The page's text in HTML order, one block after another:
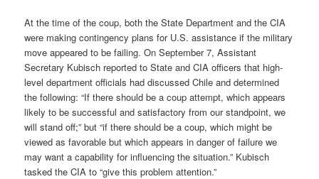
At the time of the coup, both the State Department and the CIA
were making contingency plans for U.S. assistance if the military
move appeared to be failing. On September 7, Assistant
Secretary Kubisch reported to State and CIA officers that high-
level department officials had discussed Chile and determined
the following: “If there should be a coup attempt, which appears
likely to be successful and satisfactory from our standpoint, we
will stand off;” but “if there should be a coup, which might be
viewed as favorable but which appears in danger of failure we
may want a capability for influencing the situation.” Kubisch
tasked the CIA to “give this problem attention.”